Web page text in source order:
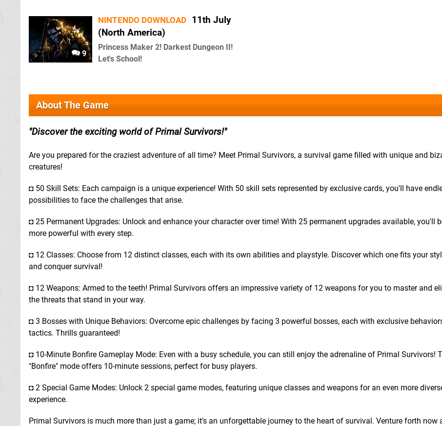
9
NINTENDO DOWNLOAD 11th July
(North America)
Princess Maker 2! Darkest Dungeon II!
Let's School!
About The Game
Discover the exciting world of Primal Survivors!
Are you prepared for the craziest adventure of all time? Meet Primal Survivors, a survival game filled with unique and
creatures!
◘ 50 Skill Sets: Each campaign is a unique experience! With 50 skill sets represented by exclusive cards, you'll have
possibilities to face the challenges that arise.
◘ 25 Permanent Upgrades: Unlock and enhance your character over time! With 25 permanent upgrades available, you'll
more powerful with every step.
◘ 12 Classes: Choose from 12 distinct classes, each with its own abilities and playstyle. Discover which one fits your
and conquer survival!
◘ 12 Weapons: Armed to the teeth! Primal Survivors offers an impressive variety of 12 weapons for you to master and
the threats that stand in your way.
◘ 3 Bosses with Unique Behaviors: Overcome epic challenges by facing 3 powerful bosses, each with exclusive
tactics. Thrills guaranteed!
◘ 10-Minute Bonfire Gameplay Mode: Even with a busy schedule, you can still enjoy the adrenaline of Primal Survivors!
"Bonfire" mode offers 10-minute sessions, perfect for busy players.
◘ 2 Special Game Modes: Unlock 2 special game modes, featuring unique classes and weapons for an even more
experience.
Primal Survivors is much more than just a game; it's an unforgettable journey to the heart of survival. Venture forth now